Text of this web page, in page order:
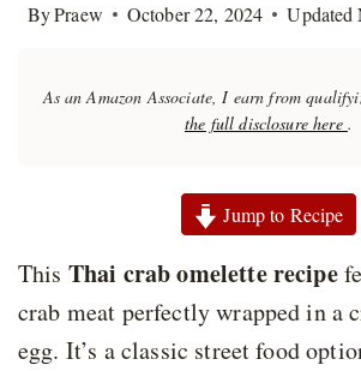
ByPraew October 22, 2024 Updated
As an Amazon Associate, I earn from
the full disclosure here .
Jump to Recipe
This Thai crab omelette recipe
crab meat perfectly wrapped in a
egg. It’s a classic street food